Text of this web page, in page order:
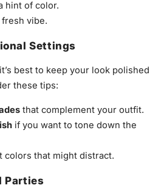
hint of color.
vibe.
Settings
best to keep your look polished
these tips:
that complement your outfit.
if you want to tone down the
colors that might distract.
Parties